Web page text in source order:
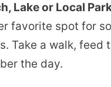
Lake or Local
favorite spot for
Take a walk,
the day.